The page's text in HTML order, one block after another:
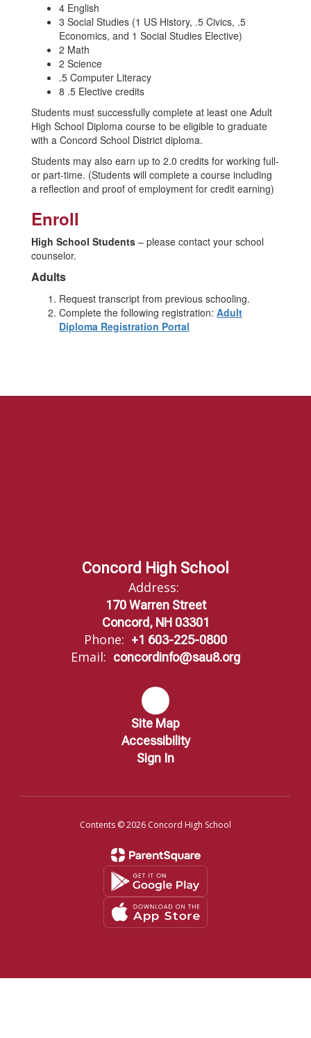
4 English
3 Social Studies (1 US History, .5 Civics, .5
Economics, and 1 Social Studies Elective)
2 Math
2 Science
.5 Computer Literacy
8 .5 Elective credits
Students must successfully complete at least one Adult
High School Diploma course to be eligible to graduate
with a Concord School District diploma.
Students may also earn up to 2.0 credits for working full-
or part-time. (Students will complete a course including
a reflection and proof of employment for credit earning)
Enroll
High School Students – please contact your school
counselor.
Adults
Request transcript from previous schooling.
Complete the following registration: Adult
Diploma Registration Portal
Concord High School
Address:
170 Warren Street
Concord, NH 03301
Phone: +1 603-225-0800
Email: concordinfo@sau8.org
Site Map
Accessibility
Sign In
Contents © 2026 Concord High School